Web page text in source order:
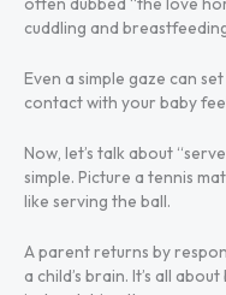
cuddling and
Even a simple gaze can
contact with your baby
Now, let’s talk about
simple. Picture a tennis
like serving the ball.
A parent returns by
a child’s brain. It’s all